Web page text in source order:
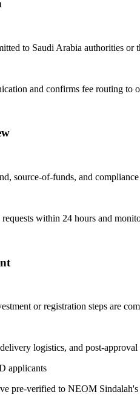
to Saudi Arabia authorities
and confirms fee routing to
source-of-funds, and
within 24 hours and
or registration steps are
logistics, and post-
applicants
pre-verified to NEOM Sindalah